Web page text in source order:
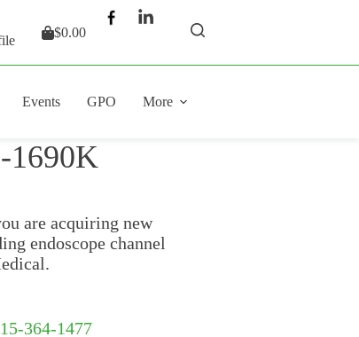
Shopping
$0.00
Events GPO More
1690K
are acquiring new
endoscope channel
364-1477